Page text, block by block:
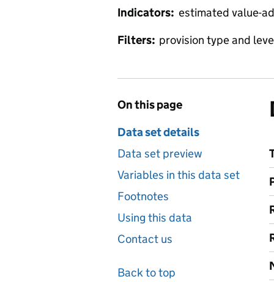
Indicators: estimated value-
Filters: provision type and
On this page
Data set details
Data set preview
Variables in this data set
Footnotes
Using this data
Contact us
Back to top